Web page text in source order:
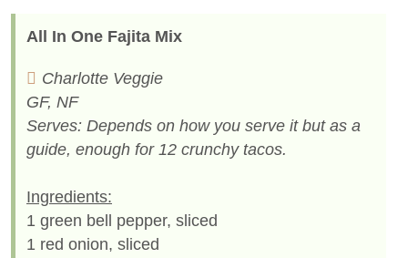
All In One Fajita Mix
Charlotte Veggie
GF, NF
Serves: Depends on how you serve it but as a
guide, enough for 12 crunchy tacos.
Ingredients:
1 green bell pepper, sliced
1 red onion, sliced